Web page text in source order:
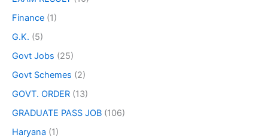
Finance (1)
G.K. (5)
Govt Jobs (25)
Govt Schemes (2)
GOVT. ORDER (13)
GRADUATE PASS JOB (106)
Haryana (1)